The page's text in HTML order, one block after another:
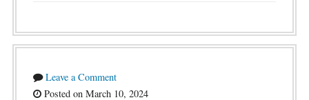
Leave a Comment
Posted on March 10, 2024